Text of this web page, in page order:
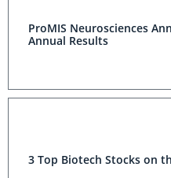
ProMIS Neurosciences
Annual Results
3 Top Biotech Stocks on